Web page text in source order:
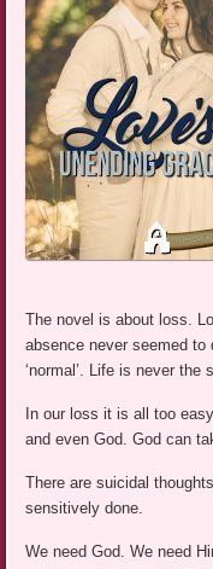
The novel is about loss.
absence never seemed to
‘normal’. Life is never the
In our loss it is all too
and even God. God can
There are suicidal
sensitively done.
We need God. We need